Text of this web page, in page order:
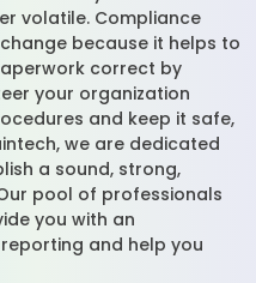
volatile. Compliance
because it helps to
correct by
your organization
and keep it safe,
we are dedicated
a sound, strong,
pool of professionals
you with an
and help you